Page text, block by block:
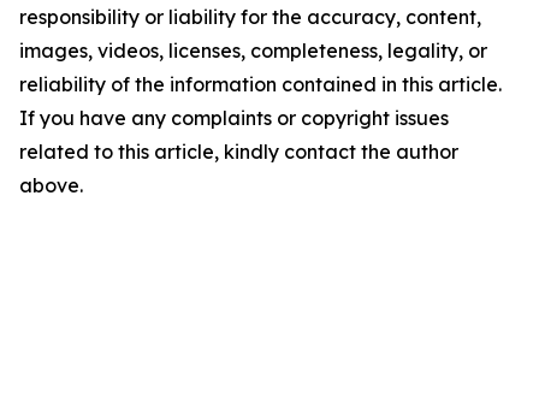
responsibility or liability for the accuracy, content,
images, videos, licenses, completeness, legality, or
reliability of the information contained in this article.
If you have any complaints or copyright issues
related to this article, kindly contact the author
above.